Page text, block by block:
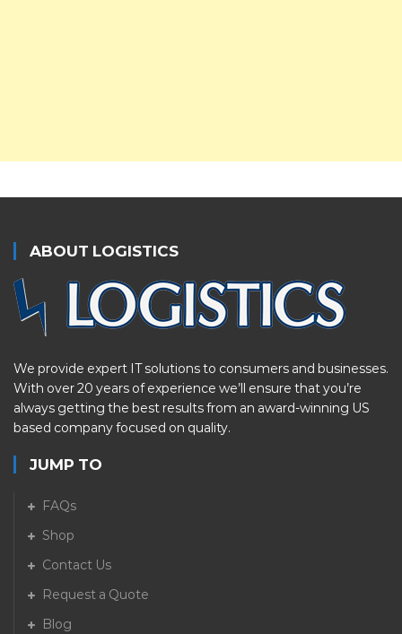
ABOUT LOGISTICS
We provide expert IT solutions to consumers and businesses.
With over 20 years of experience we’ll ensure that you’re
always getting the best results from an award-winning US
based company focused on quality.
JUMP TO
FAQs
Shop
Contact Us
Request a Quote
Blog